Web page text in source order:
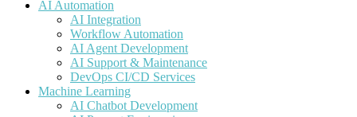
AI Automation
AI Integration
Workflow Automation
AI Agent Development
AI Support & Maintenance
DevOps CI/CD Services
Machine Learning
AI Chatbot Development